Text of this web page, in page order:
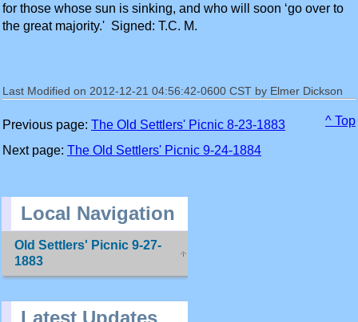
for those whose sun is sinking, and who will soon ‘go over to
the great majority.' Signed: T.C. M.
Last Modified on 2012-12-21 04:56:42-0600 CST by Elmer Dickson
^ Top
Previous page: The Old Settlers' Picnic 8-23-1883
Next page: The Old Settlers' Picnic 9-24-1884
Local Navigation
Old Settlers' Picnic 9-27-
1883